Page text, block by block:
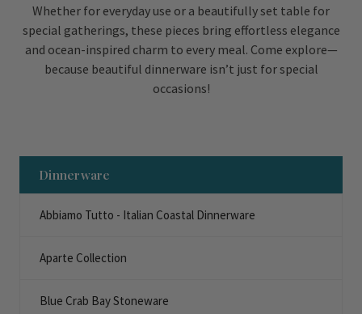
Whether for everyday use or a beautifully set table for
special gatherings, these pieces bring effortless elegance
and ocean-inspired charm to every meal. Come explore—
because beautiful dinnerware isn’t just for special
occasions!
Dinnerware
Abbiamo Tutto - Italian Coastal Dinnerware
Aparte Collection
Blue Crab Bay Stoneware